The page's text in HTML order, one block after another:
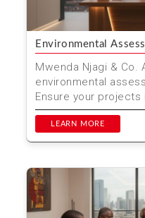
Environmental
Mwenda Njagi &
environmental
Ensure your projects
regulations ...
LEARN MORE